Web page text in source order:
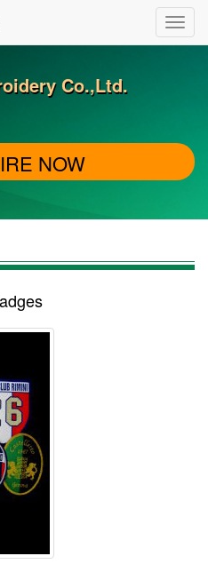
Co.,Ltd.
NOW